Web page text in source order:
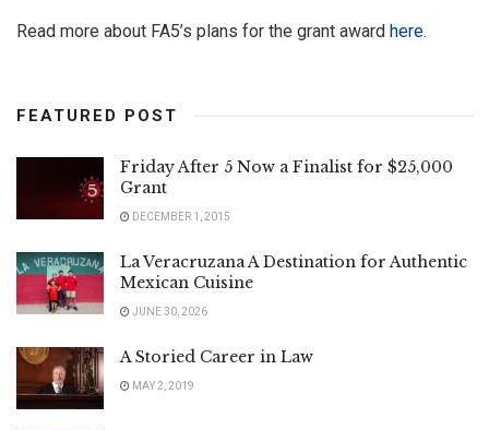
Read more about FA5’s plans for the grant award here.
FEATURED POST
Friday After 5 Now a Finalist for $25,000
Grant
DECEMBER 1, 2015
La Veracruzana A Destination for Authentic
Mexican Cuisine
JUNE 30, 2026
A Storied Career in Law
MAY 2, 2019